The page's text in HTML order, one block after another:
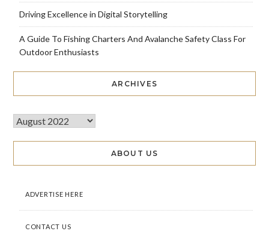
Driving Excellence in Digital Storytelling
A Guide To Fishing Charters And Avalanche Safety Class For
Outdoor Enthusiasts
ARCHIVES
ABOUT US
ADVERTISE HERE
CONTACT US